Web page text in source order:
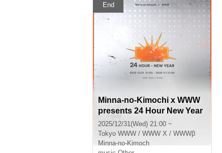
End
Minna-no-Kimochi x WWW
presents 24 Hour New Year
Party 2025-26
2025/12/31(Wed) 21:00 ~
Tokyo WWW / WWW X / WWWβ
Minna-no-Kimoch